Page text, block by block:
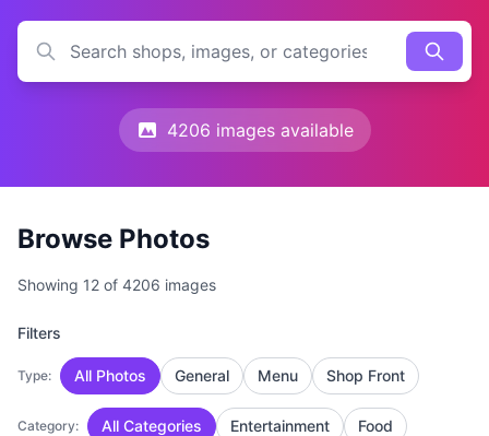
4206 images available
Browse Photos
Showing 12 of 4206 images
Filters
Type: All Photos General Menu Shop Front
Category: All Categories Entertainment
Food